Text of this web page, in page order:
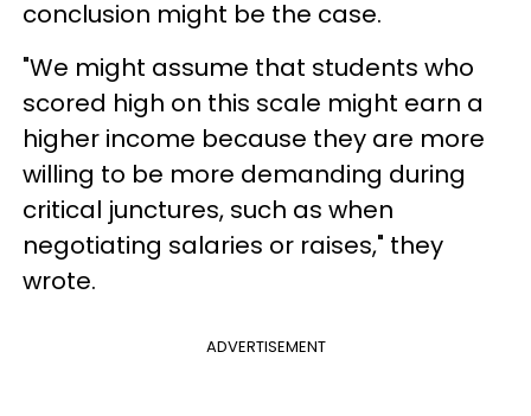
conclusion might be the case.
"We might assume that students who
scored high on this scale might earn a
higher income because they are more
willing to be more demanding during
critical junctures, such as when
negotiating salaries or raises," they
wrote.
ADVERTISEMENT